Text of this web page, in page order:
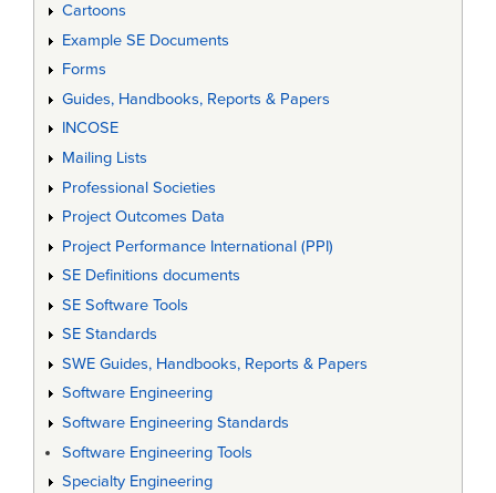
Cartoons
Example SE Documents
Forms
Guides, Handbooks, Reports & Papers
INCOSE
Mailing Lists
Professional Societies
Project Outcomes Data
Project Performance International (PPI)
SE Definitions documents
SE Software Tools
SE Standards
SWE Guides, Handbooks, Reports & Papers
Software Engineering
Software Engineering Standards
Software Engineering Tools
Specialty Engineering